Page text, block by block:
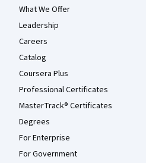
What We Offer
Leadership
Careers
Catalog
Coursera Plus
Professional Certificates
MasterTrack® Certificates
Degrees
For Enterprise
For Government